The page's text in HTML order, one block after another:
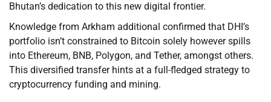
Bhutan’s dedication to this new digital frontier.
Knowledge from Arkham additional confirmed that DHI’s
portfolio isn’t constrained to Bitcoin solely however spills
into Ethereum, BNB, Polygon, and Tether, amongst others.
This diversified transfer hints at a full-fledged strategy to
cryptocurrency funding and mining.